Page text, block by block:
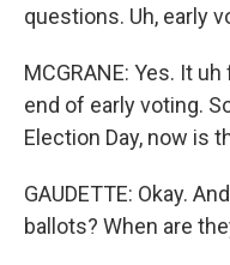
questions. Uh, early
MCGRANE: Yes. It
end of early voting.
Election Day, now is
GAUDETTE: Okay.
ballots? When are